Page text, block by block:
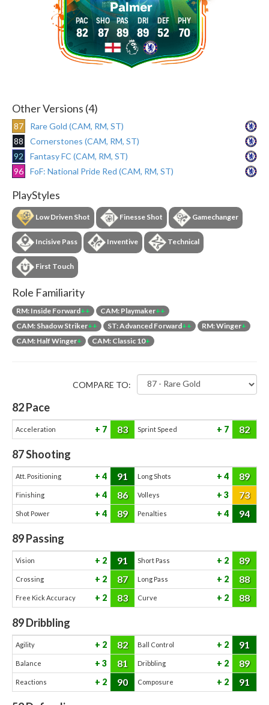
Palmer
82 87 89 89 52 70
Other Versions (4)
87
Rare Gold (CAM, RM, ST)
88
Cornerstones (CAM, RM, ST)
92
Fantasy FC (CAM, RM, ST)
96
FoF: National Pride Red (CAM, RM, ST)
PlayStyles
Low Driven Shot Finesse Shot Gamechanger
Incisive Pass Inventive Technical
First Touch
Role Familiarity
RM: Inside Forward++ CAM: Playmaker++
CAM: Shadow Striker++ ST: Advanced Forward++ RM: Winger+
CAM: Half Winger+ CAM: Classic 10+
COMPARE TO:
82Pace
Acceleration 7 83 Sprint Speed 7 82
87Shooting
Att. Positioning 4 91 Long Shots 4 89
Finishing 4 86 Volleys 3 73
Shot Power 4 89 Penalties 4 94
89Passing
Vision 2 91 Short Pass 2 89
Crossing 2 87 Long Pass 2 88
Free Kick Accuracy 2 83 Curve 2 88
89Dribbling
Agility 2 82 Ball Control 2 91
Balance 3 81 Dribbling 2 89
Reactions 2 90 Composure 2 91